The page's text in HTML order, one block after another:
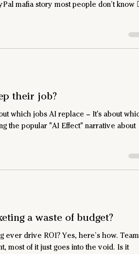
mafia story most people don’t know
their job?
– It's about which
the popular "AI Effect" narrative about
a waste of budget?
ever drive ROI? Yes, here’s how.
most of it just goes into the void. Is it